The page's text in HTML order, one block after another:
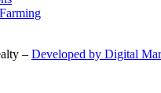
– Developed by Digital